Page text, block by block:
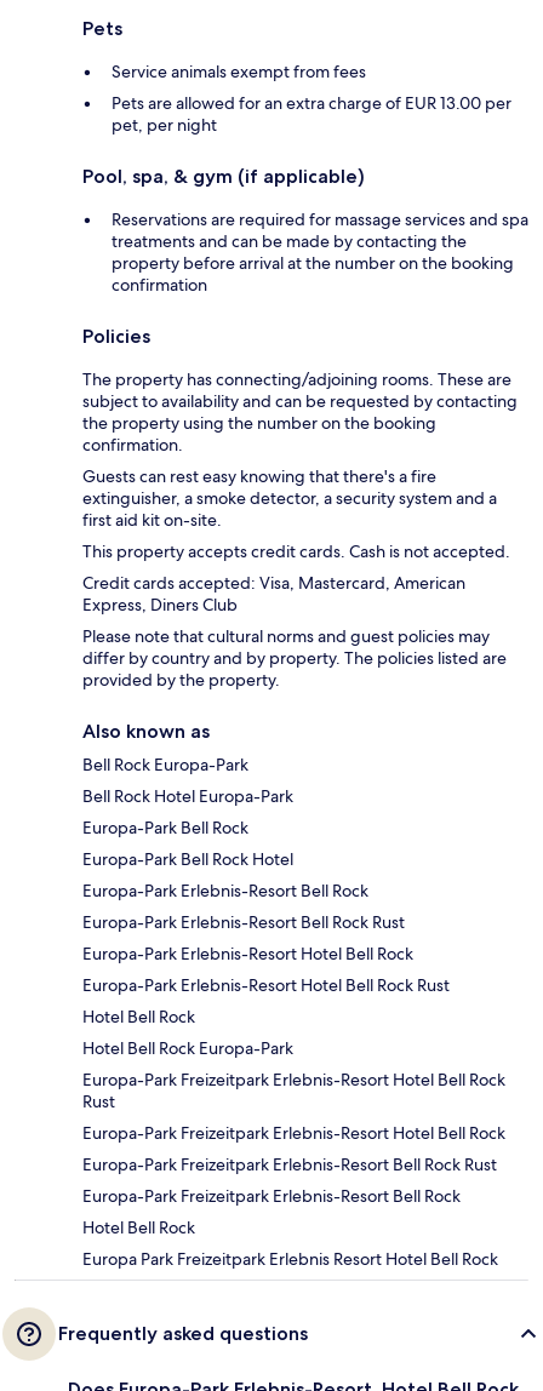
Pets
Service animals exempt from fees
Pets are allowed for an extra charge of EUR 13.00 per
pet, per night
Pool, spa, & gym (if applicable)
Reservations are required for massage services and spa
treatments and can be made by contacting the
property before arrival at the number on the booking
confirmation
Policies
The property has connecting/adjoining rooms. These are
subject to availability and can be requested by contacting
the property using the number on the booking
confirmation.
Guests can rest easy knowing that there's a fire
extinguisher, a smoke detector, a security system and a
first aid kit on-site.
This property accepts credit cards. Cash is not accepted.
Credit cards accepted: Visa, Mastercard, American
Express, Diners Club
Please note that cultural norms and guest policies may
differ by country and by property. The policies listed are
provided by the property.
Also known as
Bell Rock Europa-Park
Bell Rock Hotel Europa-Park
Europa-Park Bell Rock
Europa-Park Bell Rock Hotel
Europa-Park Erlebnis-Resort Bell Rock
Europa-Park Erlebnis-Resort Bell Rock Rust
Europa-Park Erlebnis-Resort Hotel Bell Rock
Europa-Park Erlebnis-Resort Hotel Bell Rock Rust
Hotel Bell Rock
Hotel Bell Rock Europa-Park
Europa-Park Freizeitpark Erlebnis-Resort Hotel Bell Rock
Rust
Europa-Park Freizeitpark Erlebnis-Resort Hotel Bell Rock
Europa-Park Freizeitpark Erlebnis-Resort Bell Rock Rust
Europa-Park Freizeitpark Erlebnis-Resort Bell Rock
Hotel Bell Rock
Europa Park Freizeitpark Erlebnis Resort Hotel Bell Rock
Frequently asked questions